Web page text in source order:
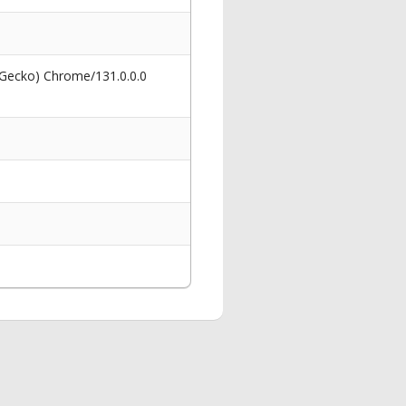
Chrome/131.0.0.0